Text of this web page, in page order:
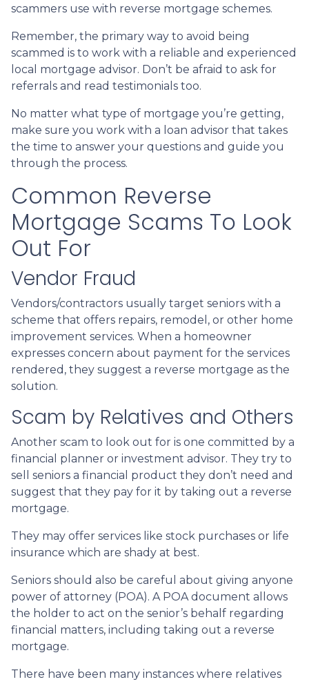
scammers use with reverse mortgage schemes.
Remember, the primary way to avoid being
scammed is to work with a reliable and experienced
local mortgage advisor. Don’t be afraid to ask for
referrals and read testimonials too.
No matter what type of mortgage you’re getting,
make sure you work with a loan advisor that takes
the time to answer your questions and guide you
through the process.
Common Reverse
Mortgage Scams To Look
Out For
Vendor Fraud
Vendors/contractors usually target seniors with a
scheme that offers repairs, remodel, or other home
improvement services. When a homeowner
expresses concern about payment for the services
rendered, they suggest a reverse mortgage as the
solution.
Scam by Relatives and Others
Another scam to look out for is one committed by a
financial planner or investment advisor. They try to
sell seniors a financial product they don’t need and
suggest that they pay for it by taking out a reverse
mortgage.
They may offer services like stock purchases or life
insurance which are shady at best.
Seniors should also be careful about giving anyone
power of attorney (POA). A POA document allows
the holder to act on the senior’s behalf regarding
financial matters, including taking out a reverse
mortgage.
There have been many instances where relatives